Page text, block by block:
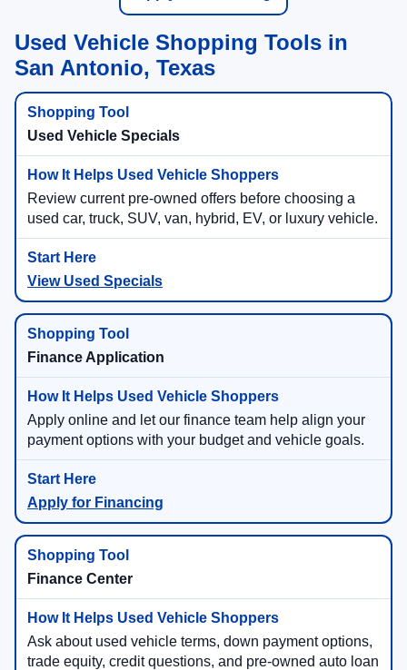
Used Vehicle Shopping Tools in
San Antonio, Texas
Used Vehicle Specials
Review current pre-owned offers before choosing a
used car, truck, SUV, van, hybrid, EV, or luxury vehicle.
View Used Specials
Finance Application
Apply online and let our finance team help align your
payment options with your budget and vehicle goals.
Apply for Financing
Finance Center
Ask about used vehicle terms, down payment options,
trade equity, credit questions, and pre-owned auto loan